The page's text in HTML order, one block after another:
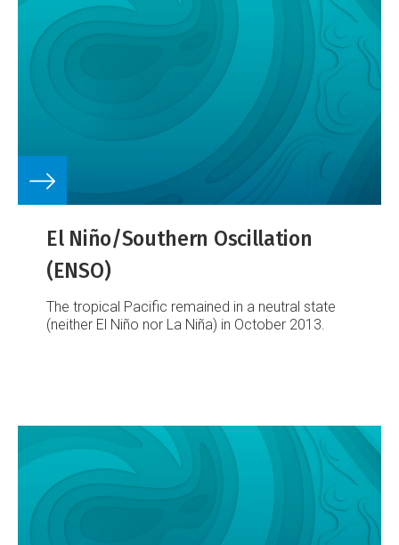
El Niño/Southern Oscillation
(ENSO)
The tropical Pacific remained in a neutral state
(neither El Niño nor La Niña) in October 2013.